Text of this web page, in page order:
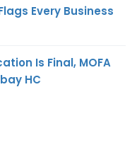
Every Business
Is Final, MOFA
HC